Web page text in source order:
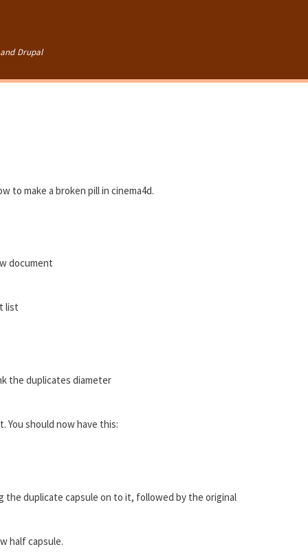
Drupal
to make a broken pill in cinema4d.
document
list
the duplicates diameter
You should now have this:
the duplicate capsule on to it, followed by the original
half capsule.